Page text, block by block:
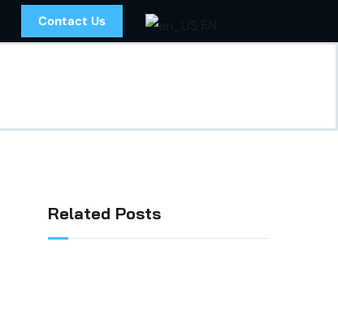
Contact Us EN
Related Posts